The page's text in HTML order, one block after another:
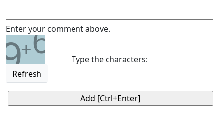
Enter your comment above.
9+6
Refresh
Type the characters: